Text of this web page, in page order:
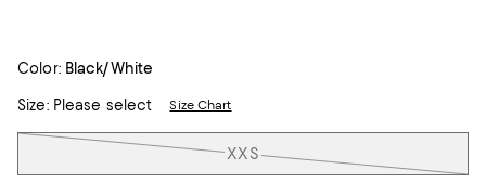
Color: Black/White
Size:Please select Size Chart
Tiles
XXS